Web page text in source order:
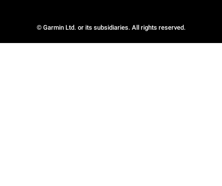
© Garmin Ltd. or its subsidiaries. All rights reserved.